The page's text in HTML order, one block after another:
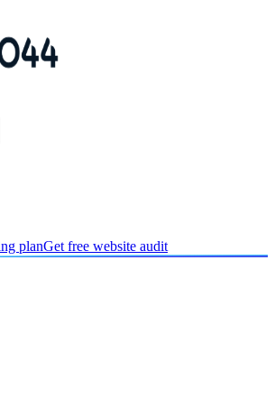
planGet free website audit